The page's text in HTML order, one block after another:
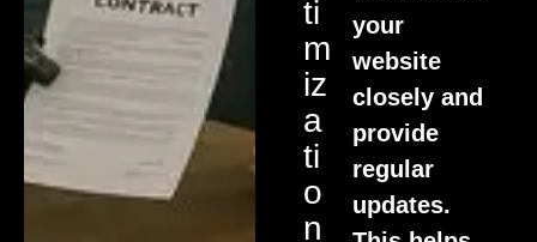
Ti
M
Iz
A
Ti
O
N
your
website
closely and
provide
regular
updates.